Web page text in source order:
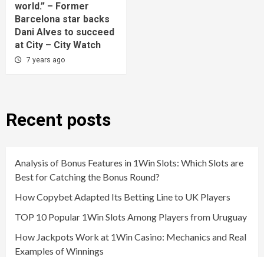
world.” – Former
Barcelona star backs
Dani Alves to succeed
at City – City Watch
7 years ago
Recent posts
Analysis of Bonus Features in 1Win Slots: Which Slots are
Best for Catching the Bonus Round?
How Copybet Adapted Its Betting Line to UK Players
TOP 10 Popular 1Win Slots Among Players from Uruguay
How Jackpots Work at 1Win Casino: Mechanics and Real
Examples of Winnings